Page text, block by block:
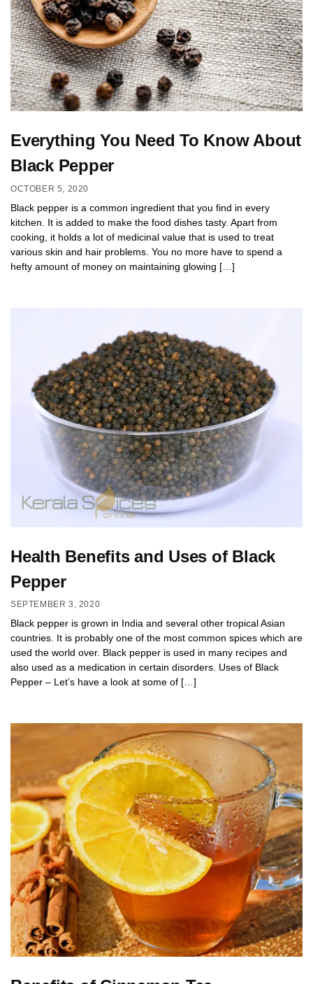
Everything You Need To Know About
Black Pepper
OCTOBER 5, 2020
Black pepper is a common ingredient that you find in every
kitchen. It is added to make the food dishes tasty. Apart from
cooking, it holds a lot of medicinal value that is used to treat
various skin and hair problems. You no more have to spend a
hefty amount of money on maintaining glowing […]
Health Benefits and Uses of Black
Pepper
SEPTEMBER 3, 2020
Black pepper is grown in India and several other tropical Asian
countries. It is probably one of the most common spices which are
used the world over. Black pepper is used in many recipes and
also used as a medication in certain disorders. Uses of Black
Pepper – Let’s have a look at some of […]